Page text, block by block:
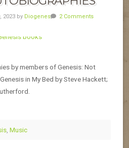
2023 by Diogenes 2 Comments
by members of Genesis: Not
in My Bed by Steve Hackett;
, Music